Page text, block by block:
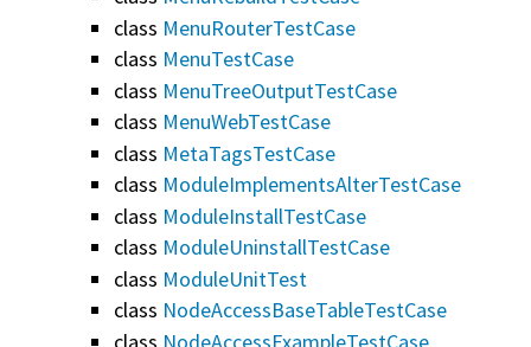
class MenuRouterTestCase
class MenuTestCase
class MenuTreeOutputTestCase
class MenuWebTestCase
class MetaTagsTestCase
class ModuleImplementsAlterTestCase
class ModuleInstallTestCase
class ModuleUninstallTestCase
class ModuleUnitTest
class NodeAccessBaseTableTestCase
class NodeAccessExampleTestCase